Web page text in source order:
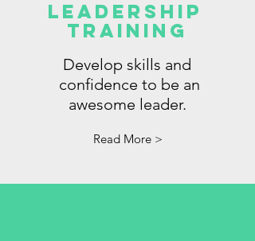
LeadershiP
Training
Develop skills and
confidence to be an
awesome leader.
Read More >